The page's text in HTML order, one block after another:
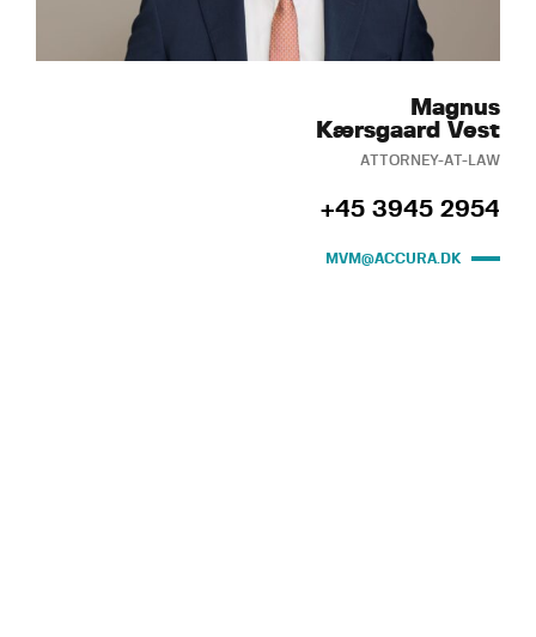
Magnus
Kærsgaard Vest
ATTORNEY-AT-LAW
+45 3945 2954
MVM@ACCURA.DK